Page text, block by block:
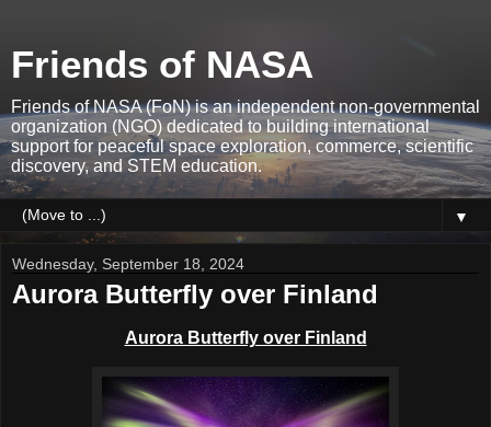
Friends of NASA
Friends of NASA (FoN) is an independent non-governmental
organization (NGO) dedicated to building international
support for peaceful space exploration, commerce, scientific
discovery, and STEM education.
▼
Wednesday, September 18, 2024
Aurora Butterfly over Finland
Aurora Butterfly over Finland